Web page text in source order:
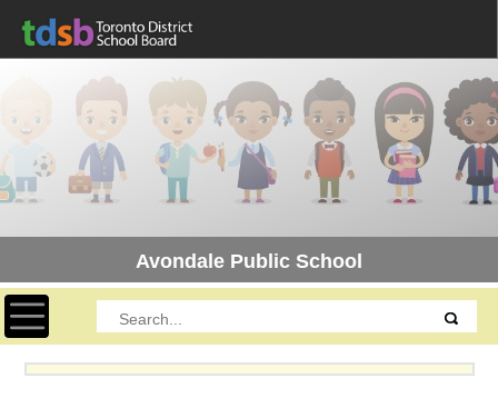
Avondale Public School
Toggle navigation